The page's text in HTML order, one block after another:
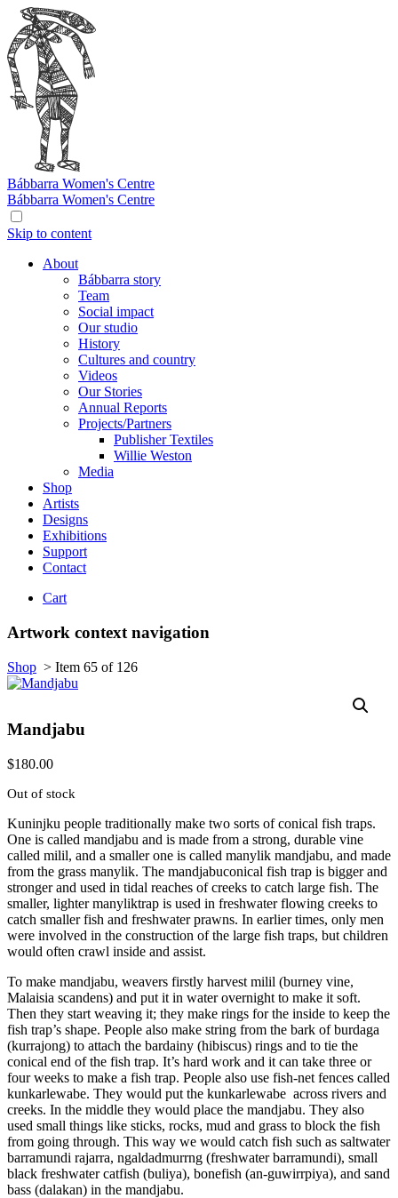
Bábbarra Women's Centre
Bábbarra Women's Centre
Skip to content
About
Bábbarra story
Team
Social impact
Our studio
History
Cultures and country
Videos
Our Stories
Annual Reports
Projects/Partners
Publisher Textiles
Willie Weston
Media
Shop
Artists
Designs
Exhibitions
Support
Contact
Cart
Artwork context navigation
Shop > Item 65 of 126
Mandjabu
$180.00
Out of stock
Kuninjku people traditionally make two sorts of conical fish traps.
One is called mandjabu and is made from a strong, durable vine
called milil, and a smaller one is called manylik mandjabu, and made
from the grass manylik. The mandjabuconical fish trap is bigger and
stronger and used in tidal reaches of creeks to catch large fish. The
smaller, lighter manyliktrap is used in freshwater flowing creeks to
catch smaller fish and freshwater prawns. In earlier times, only men
were involved in the construction of the large fish traps, but children
would often crawl inside and assist.
To make mandjabu, weavers firstly harvest milil (burney vine,
Malaisia scandens) and put it in water overnight to make it soft.
Then they start weaving it; they make rings for the inside to keep the
fish trap’s shape. People also make string from the bark of burdaga
(kurrajong) to attach the bardainy (hibiscus) rings and to tie the
conical end of the fish trap. It’s hard work and it can take three or
four weeks to make a fish trap. People also use fish-net fences called
kunkarlewabe. They would put the kunkarlewabe across rivers and
creeks. In the middle they would place the mandjabu. They also
used small things like sticks, rocks, mud and grass to block the fish
from going through. This way we would catch fish such as saltwater
barramundi rajarra, ngaldadmurrng (freshwater barramundi), small
black freshwater catfish (buliya), bonefish (an-guwirrpiya), and sand
bass (dalakan) in the mandjabu.